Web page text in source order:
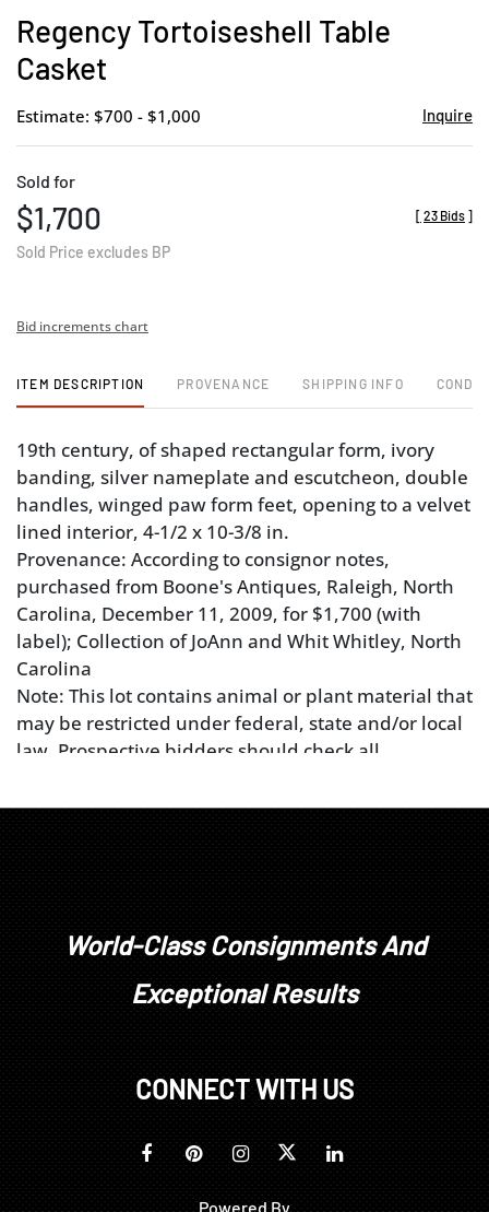
Regency Tortoiseshell Table
Casket
Estimate: $700 - $1,000 Inquire
Sold for
$1,700
Sold Price excludes BP
[ 23 Bids ]
Bid increments chart
ITEM DESCRIPTION PROVENANCE SHIPPING INFO
19th century, of shaped rectangular form, ivory
banding, silver nameplate and escutcheon, double
handles, winged paw form feet, opening to a velvet
lined interior, 4-1/2 x 10-3/8 in.
Provenance: According to consignor notes,
purchased from Boone's Antiques, Raleigh, North
Carolina, December 11, 2009, for $1,700 (with
label); Collection of JoAnn and Whit Whitley, North
Carolina
Note: This lot contains animal or plant material that
may be restricted under federal, state and/or local
law. Prospective bidders should check all
placing a bid. The buyer is solely responsible for
lots containing elephant ivory, mammoth ivory, or
World-Class Consignments And
Exceptional Results
CONNECT WITH US
Powered By